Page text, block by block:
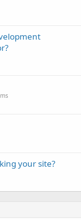
your site?